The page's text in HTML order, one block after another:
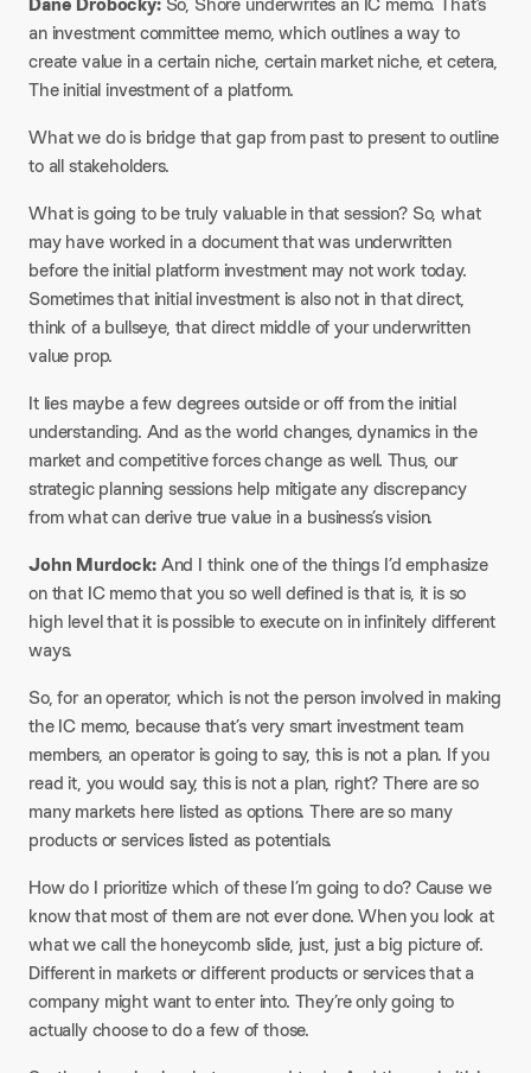
an investment committee memo, which outlines a way to
create value in a certain niche, certain market niche, et cetera,
The initial investment of a platform.
What we do is bridge that gap from past to present to outline
to all stakeholders.
What is going to be truly valuable in that session? So, what
may have worked in a document that was underwritten
before the initial platform investment may not work today.
Sometimes that initial investment is also not in that direct,
think of a bullseye, that direct middle of your underwritten
value prop.
It lies maybe a few degrees outside or off from the initial
understanding. And as the world changes, dynamics in the
market and competitive forces change as well. Thus, our
strategic planning sessions help mitigate any discrepancy
from what can derive true value in a business’s vision.
John Murdock:And I think one of the things I’d emphasize
on that IC memo that you so well defined is that is, it is so
high level that it is possible to execute on in infinitely different
ways.
So, for an operator, which is not the person involved in making
the IC memo, because that’s very smart investment team
members, an operator is going to say, this is not a plan. If you
read it, you would say, this is not a plan, right? There are so
many markets here listed as options. There are so many
products or services listed as potentials.
How do I prioritize which of these I’m going to do? Cause we
know that most of them are not ever done. When you look at
what we call the honeycomb slide, just, just a big picture of.
Different in markets or different products or services that a
company might want to enter into. They’re only going to
actually choose to do a few of those.